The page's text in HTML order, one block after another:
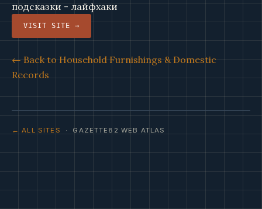
подсказки - лайфхаки
VISIT SITE →
← Back to Household Furnishings & Domestic
Records
← ALL SITES · GAZETTE82 WEB ATLAS